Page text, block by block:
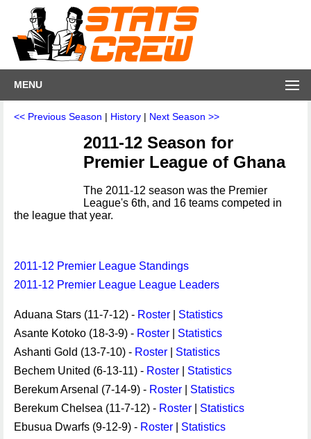
MENU
<< Previous Season | History | Next Season >>
2011-12 Season for
Premier League of Ghana
The 2011-12 season was the Premier
League's 6th, and 16 teams competed in
the league that year.
2011-12 Premier League Standings
2011-12 Premier League League Leaders
Aduana Stars (11-7-12) - Roster
Statistics
Asante Kotoko (18-3-9) - Roster
Statistics
Ashanti Gold (13-7-10) - Roster
Statistics
Bechem United (6-13-11) - Roster
Statistics
Berekum Arsenal (7-14-9) - Roster
Statistics
Berekum Chelsea (11-7-12) - Roster
Statistics
Ebusua Dwarfs (9-12-9) - Roster
Statistics